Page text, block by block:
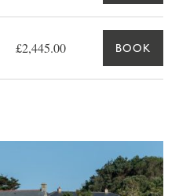
£2,445.00 BOOK